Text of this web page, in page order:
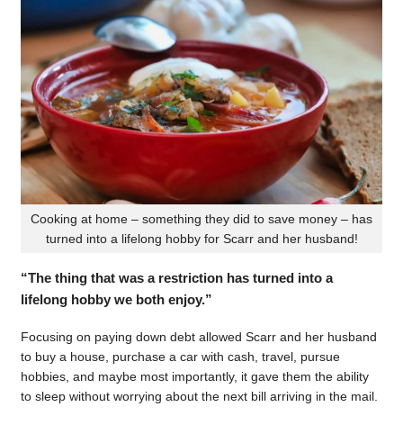
Cooking at home – something they did to save money – has
turned into a lifelong hobby for Scarr and her husband!
“The thing that was a restriction has turned into a
lifelong hobby we both enjoy.”
Focusing on paying down debt allowed Scarr and her husband
to buy a house, purchase a car with cash, travel, pursue
hobbies, and maybe most importantly, it gave them the ability
to sleep without worrying about the next bill arriving in the mail.